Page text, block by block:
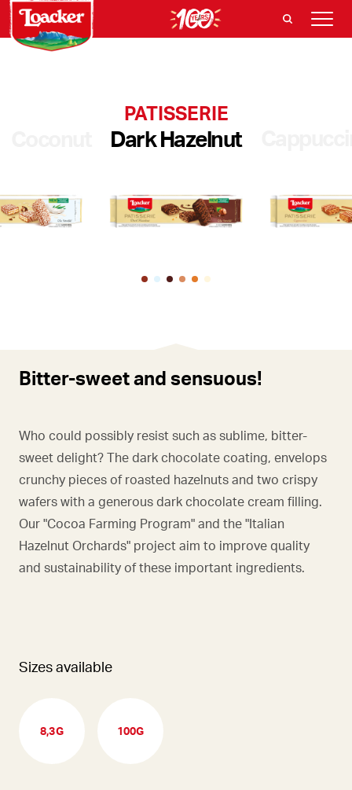
PATISSERIE
Dark Hazelnut
Bitter-sweet and sensuous!
Who could possibly resist such as sublime, bitter-
sweet delight? The dark chocolate coating, envelops
crunchy pieces of roasted hazelnuts and two crispy
wafers with a generous dark chocolate cream filling.
Our "Cocoa Farming Program" and the "Italian
Hazelnut Orchards" project aim to improve quality
and sustainability of these important ingredients.
Sizes available
8,3G 100G